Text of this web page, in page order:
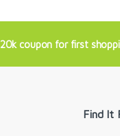
20k coupon for first
Find It